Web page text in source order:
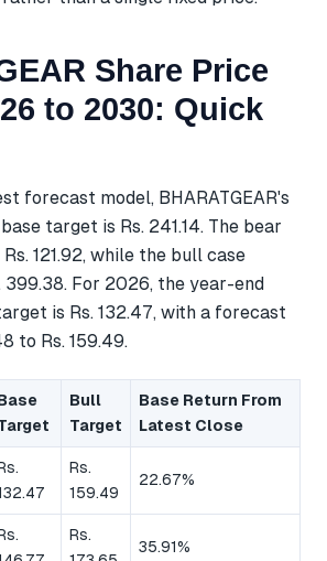
Share Price
to 2030: Quick
forecast model, BHARATGEAR's
target is Rs. 241.14. The bear
121.92, while the bull case
399.38. For 2026, the year-end
is Rs. 132.47, with a forecast
to Rs. 159.49.
Bull
Target
Base Return From
Latest Close
Rs.
159.49
22.67%
Rs.
35.91%